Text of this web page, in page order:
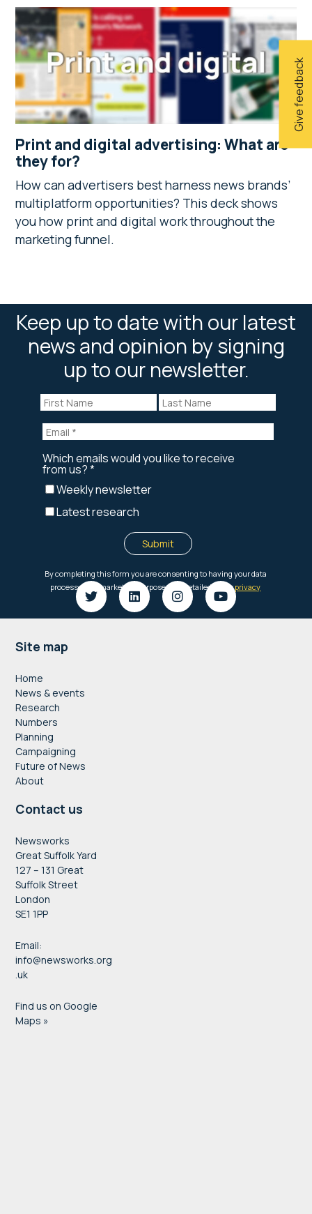
Give feedback
Print and digital advertising: What are
they for?
How can advertisers best harness news brands’
multiplatform opportunities? This deck shows
you how print and digital work throughout the
marketing funnel.
Keep up to date with our latest
news and opinion by signing
up to our newsletter.
Footer
Site map
Home
News & events
Research
Numbers
Planning
Campaigning
Future of News
About
Contact us
Newsworks
Great Suffolk Yard
127 – 131 Great
Suffolk Street
London
SE1 1PP
Email:
info@newsworks.org
.uk
Find us on Google
Maps »